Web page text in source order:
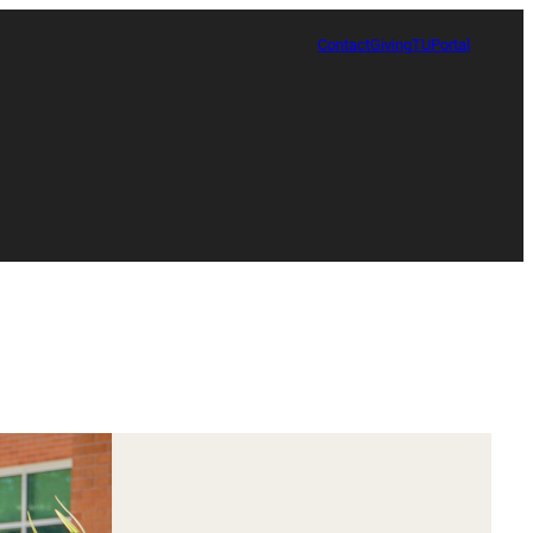
ContactGivingTUPortal